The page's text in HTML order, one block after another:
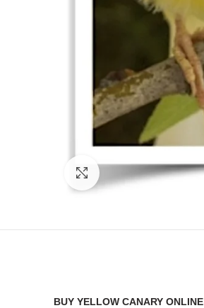
Click to enlarge
BUY YELLOW CANARY ONLINE